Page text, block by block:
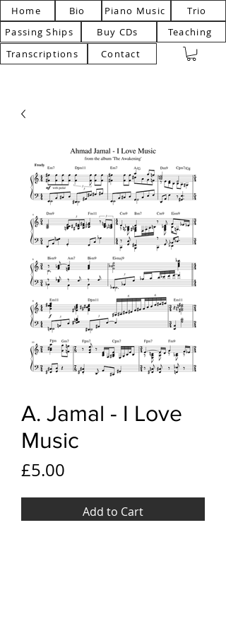
Transcriptions
Buy CDs
Home Bio Piano Music
Trio
Passing Ships
Teaching
Contact
A. Jamal - I Love
Music
£5.00
Add to Cart